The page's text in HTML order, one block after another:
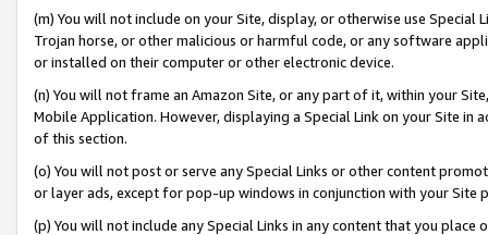
(m) You will not include on your Site, display, or otherwise use
Trojan horse, or other malicious or harmful code, or any software
or installed on their computer or other electronic device.
(n) You will not frame an Amazon Site, or any part of it, within your
Mobile Application. However, displaying a Special Link on your Site
of this section.
(o) You will not post or serve any Special Links or other content
or layer ads, except for pop-up windows in conjunction with your
(p) You will not include any Special Links in any content that you